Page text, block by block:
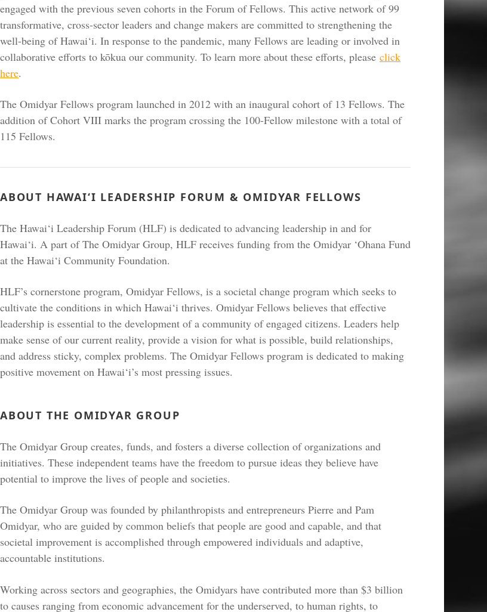
engaged with the previous seven cohorts in the Forum of Fellows. This active network of 99
transformative, cross-sector leaders and change makers are committed to strengthening the
well-being of Hawai‘i. In response to the pandemic, many Fellows are leading or involved in
collaborative efforts to kōkua our community. To learn more about these efforts, please click
here.
The Omidyar Fellows program launched in 2012 with an inaugural cohort of 13 Fellows. The
addition of Cohort VIII marks the program crossing the 100-Fellow milestone with a total of
115 Fellows.
ABOUT HAWAI‘I LEADERSHIP FORUM & OMIDYAR FELLOWS
The Hawai‘i Leadership Forum (HLF) is dedicated to advancing leadership in and for
Hawai‘i. A part of The Omidyar Group, HLF receives funding from the Omidyar ‘Ohana Fund
at the Hawai‘i Community Foundation.
HLF’s cornerstone program, Omidyar Fellows, is a societal change program which seeks to
cultivate the conditions in which Hawai‘i thrives. Omidyar Fellows believes that effective
leadership is essential to the development of a community of engaged citizens. Leaders help
make sense of our current reality, provide a vision for what is possible, build relationships,
and address sticky, complex problems. The Omidyar Fellows program is dedicated to making
positive movement on Hawai‘i’s most pressing issues.
ABOUT THE OMIDYAR GROUP
The Omidyar Group creates, funds, and fosters a diverse collection of organizations and
initiatives. These independent teams have the freedom to pursue ideas they believe have
potential to improve the lives of people and societies.
The Omidyar Group was founded by philanthropists and entrepreneurs Pierre and Pam
Omidyar, who are guided by common beliefs that people are good and capable, and that
societal improvement is accomplished through empowered individuals and adaptive,
accountable institutions.
Working across sectors and geographies, the Omidyars have contributed more than $3 billion
to causes ranging from economic advancement for the underserved, to human rights, to